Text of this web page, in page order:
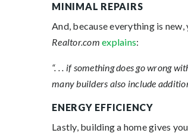
MINIMAL REPAIRS
And, because everything is
Realtor.com explains:
“. . . if something does go wrong
many builders also include
ENERGY EFFICIENCY
Lastly, building a home gives